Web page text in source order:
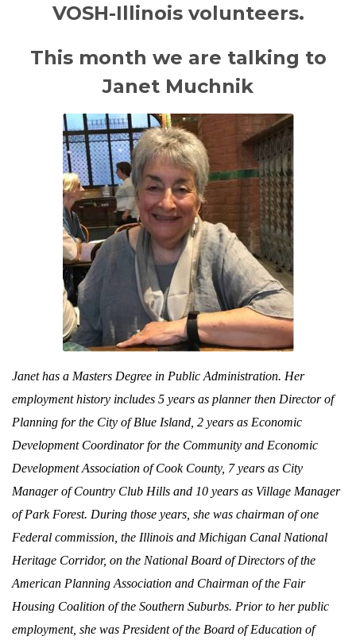
VOSH-Illinois volunteers.
This month we are talking to
Janet Muchnik
Janet has a Masters Degree in Public Administration. Her
employment history includes 5 years as planner then Director of
Planning for the City of Blue Island, 2 years as Economic
Development Coordinator for the Community and Economic
Development Association of Cook County, 7 years as City
Manager of Country Club Hills and 10 years as Village Manager
of Park Forest. During those years, she was chairman of one
Federal commission, the Illinois and Michigan Canal National
Heritage Corridor, on the National Board of Directors of the
American Planning Association and Chairman of the Fair
Housing Coalition of the Southern Suburbs. Prior to her public
employment, she was President of the Board of Education of